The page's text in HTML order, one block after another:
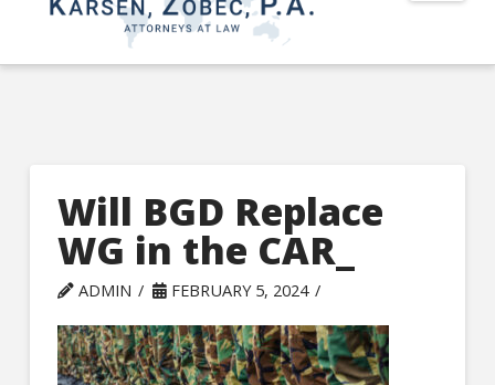
Will BGD Replace
WG in the CAR_
ADMIN FEBRUARY 5, 2024